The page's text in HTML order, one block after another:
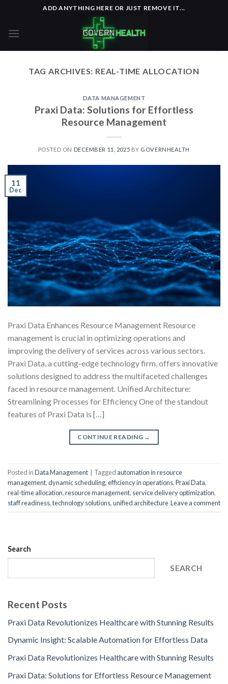
content
ADD ANYTHING HERE OR JUST REMOVE IT...
TAG ARCHIVES: REAL-TIME ALLOCATION
DATA MANAGEMENT
Praxi Data: Solutions for Effortless
Resource Management
POSTED ON DECEMBER 11, 2025 BY GOVERNHEALTH
11
Dec
Praxi Data Enhances Resource Management Resource
management is crucial in optimizing operations and
improving the delivery of services across various sectors.
Praxi Data, a cutting-edge technology firm, offers innovative
solutions designed to address the multifaceted challenges
faced in resource management. Unified Architecture:
Streamlining Processes for Efficiency One of the standout
features of Praxi Data is […]
CONTINUE READING →
Posted inData Management Tagged automation in resource
management,dynamic scheduling,efficiency in operations,Praxi Data,
real-time allocation,resource management, service delivery optimization,
staff readiness,technology solutions,unified architecture Leave a comment
Search
SEARCH
Recent Posts
Praxi Data Revolutionizes Healthcare with Stunning Results
Dynamic Insight: Scalable Automation for Effortless Data
Praxi Data Revolutionizes Healthcare with Stunning Results
Praxi Data: Solutions for Effortless Resource Management